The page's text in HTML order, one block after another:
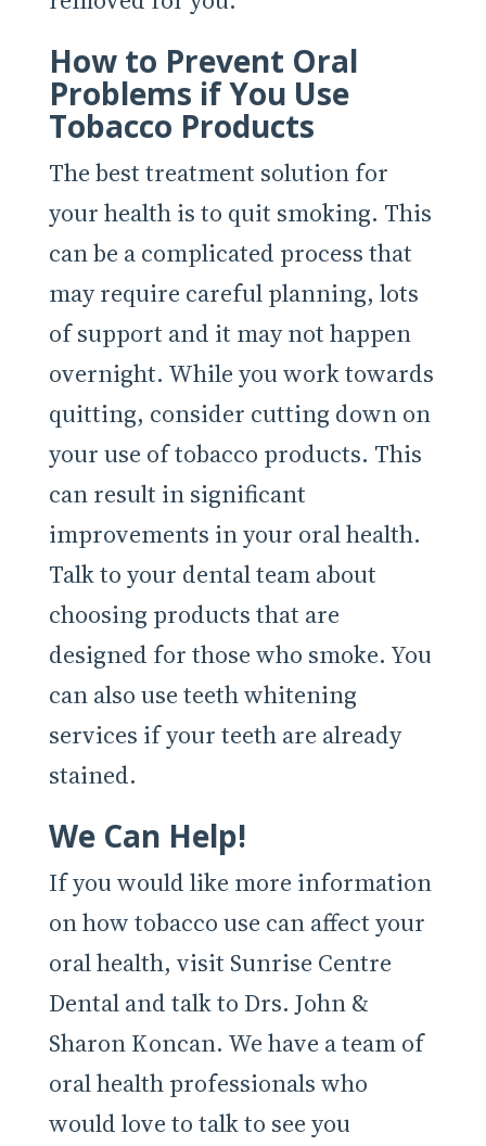
How to Prevent Oral
Problems if You Use
Tobacco Products
The best treatment solution for
your health is to quit smoking. This
can be a complicated process that
may require careful planning, lots
of support and it may not happen
overnight. While you work towards
quitting, consider cutting down on
your use of tobacco products. This
can result in significant
improvements in your oral health.
Talk to your dental team about
choosing products that are
designed for those who smoke. You
can also use teeth whitening
services if your teeth are already
stained.
We Can Help!
If you would like more information
on how tobacco use can affect your
oral health, visit Sunrise Centre
Dental and talk to Drs. John &
Sharon Koncan. We have a team of
oral health professionals who
would love to talk to see you